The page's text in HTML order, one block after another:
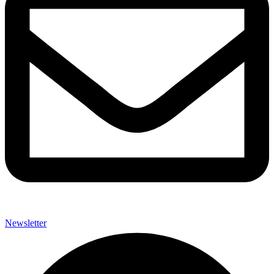
Newsletter